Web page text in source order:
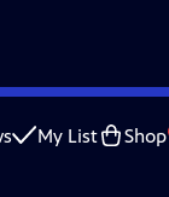
My List Shop